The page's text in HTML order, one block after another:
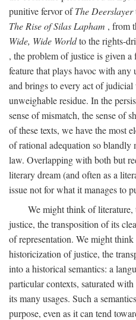
punitive fervor ofThe Deerslayer
The Rise of Silas Lapham , from
Wide, Wide Worldto the rights-
, the problem of justice is given
feature that plays havoc with any
and brings to every act of
unweighable residue. In the
sense of mismatch, the sense of
of these texts, we have the most
of rational adequation so blandly
law. Overlapping with both but
literary dream (and often as a
issue not for what it manages to
We might think of literature,
justice, the transposition of its
of representation. We might
historicization of justice, the
into a historical semantics: a
particular contexts, saturated
its many usages. Such a
purpose, even as it can tend